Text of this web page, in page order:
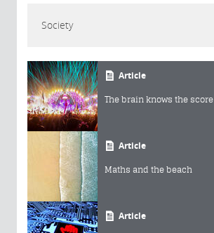
Society
Article
The brain knows the score
Article
Maths and the beach
Article